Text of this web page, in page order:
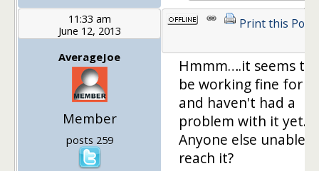
11:33 am
June 12, 2013
AverageJoe
Member
posts 259
Print this Post
Hmmm….it seems to
be working fine for
and haven't had a
problem with it yet.
Anyone else unable
reach it?